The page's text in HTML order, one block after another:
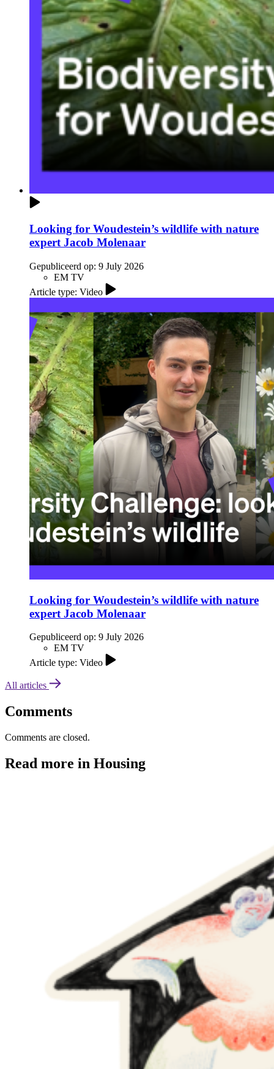
Looking for Woudestein’s wildlife with nature
expert Jacob Molenaar
Gepubliceerd op: 9 July 2026
EM TV
Article type: Video
Looking for Woudestein’s wildlife with nature
expert Jacob Molenaar
Gepubliceerd op: 9 July 2026
EM TV
Article type: Video
All articles
Comments
Comments are closed.
Read more in Housing